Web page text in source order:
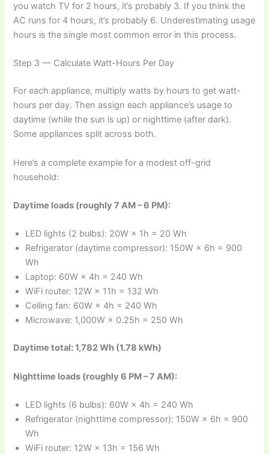
you watch TV for 2 hours, it’s probably 3. If you think the
AC runs for 4 hours, it’s probably 6. Underestimating usage
hours is the single most common error in this process.
Step 3 — Calculate Watt-Hours Per Day
For each appliance, multiply watts by hours to get watt-
hours per day. Then assign each appliance’s usage to
daytime (while the sun is up) or nighttime (after dark).
Some appliances split across both.
Here’s a complete example for a modest off-grid
household:
Daytime loads (roughly 7 AM – 6 PM):
LED lights (2 bulbs): 20W × 1h = 20 Wh
Refrigerator (daytime compressor): 150W × 6h = 900
Wh
Laptop: 60W × 4h = 240 Wh
WiFi router: 12W × 11h = 132 Wh
Ceiling fan: 60W × 4h = 240 Wh
Microwave: 1,000W × 0.25h = 250 Wh
Daytime total: 1,782 Wh (1.78 kWh)
Nighttime loads (roughly 6 PM – 7 AM):
LED lights (6 bulbs): 60W × 4h = 240 Wh
Refrigerator (nighttime compressor): 150W × 6h = 900
Wh
WiFi router: 12W × 13h = 156 Wh